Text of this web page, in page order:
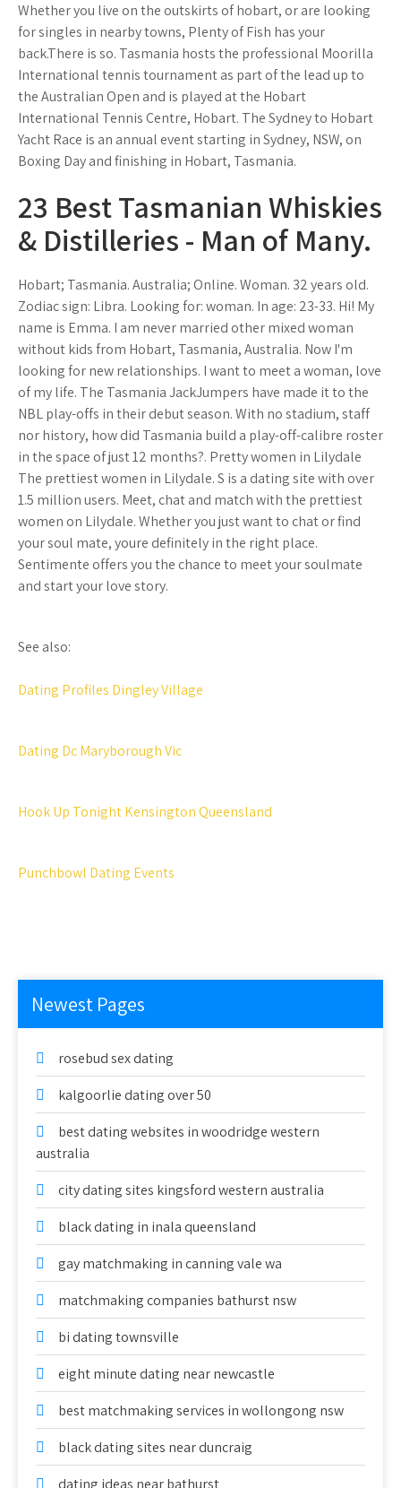
Whether you live on the outskirts of hobart, or are looking
for singles in nearby towns, Plenty of Fish has your
back.There is so. Tasmania hosts the professional Moorilla
International tennis tournament as part of the lead up to
the Australian Open and is played at the Hobart
International Tennis Centre, Hobart. The Sydney to Hobart
Yacht Race is an annual event starting in Sydney, NSW, on
Boxing Day and finishing in Hobart, Tasmania.
23 Best Tasmanian Whiskies
& Distilleries - Man of Many.
Hobart; Tasmania. Australia; Online. Woman. 32 years old.
Zodiac sign: Libra. Looking for: woman. In age: 23-33. Hi! My
name is Emma. I am never married other mixed woman
without kids from Hobart, Tasmania, Australia. Now I'm
looking for new relationships. I want to meet a woman, love
of my life. The Tasmania JackJumpers have made it to the
NBL play-offs in their debut season. With no stadium, staff
nor history, how did Tasmania build a play-off-calibre roster
in the space of just 12 months?. Pretty women in Lilydale
The prettiest women in Lilydale. S is a dating site with over
1.5 million users. Meet, chat and match with the prettiest
women on Lilydale. Whether you just want to chat or find
your soul mate, youre definitely in the right place.
Sentimente offers you the chance to meet your soulmate
and start your love story.
See also:
Dating Profiles Dingley Village
Dating Dc Maryborough Vic
Hook Up Tonight Kensington Queensland
Punchbowl Dating Events
Newest Pages
rosebud sex dating
kalgoorlie dating over 50
best dating websites in woodridge western
australia
city dating sites kingsford western australia
black dating in inala queensland
gay matchmaking in canning vale wa
matchmaking companies bathurst nsw
bi dating townsville
eight minute dating near newcastle
best matchmaking services in wollongong nsw
black dating sites near duncraig
dating ideas near bathurst